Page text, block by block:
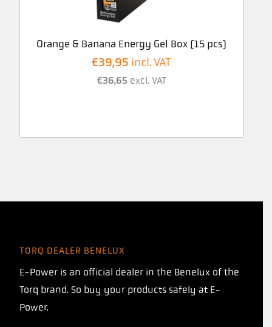
Orange & Banana Energy Gel Box (15 pcs)
€39,95 incl. VAT
€36,65 excl. VAT
TORQ DEALER BENELUX
E-Power is an official dealer in the Benelux of the
Torq brand. So buy your products safely at E-
Power.